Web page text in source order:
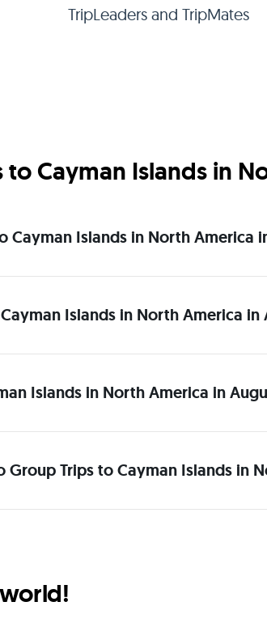
TripLeaders and TripMates
to Cayman Islands in
Islands in North America
Islands in North America
Islands in North America in
Group Trips to Cayman Islands in